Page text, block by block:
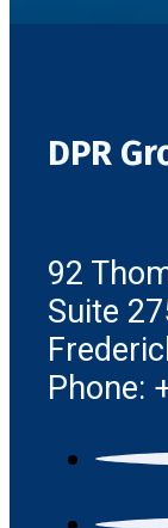
DPR
92
Suite
Phone: